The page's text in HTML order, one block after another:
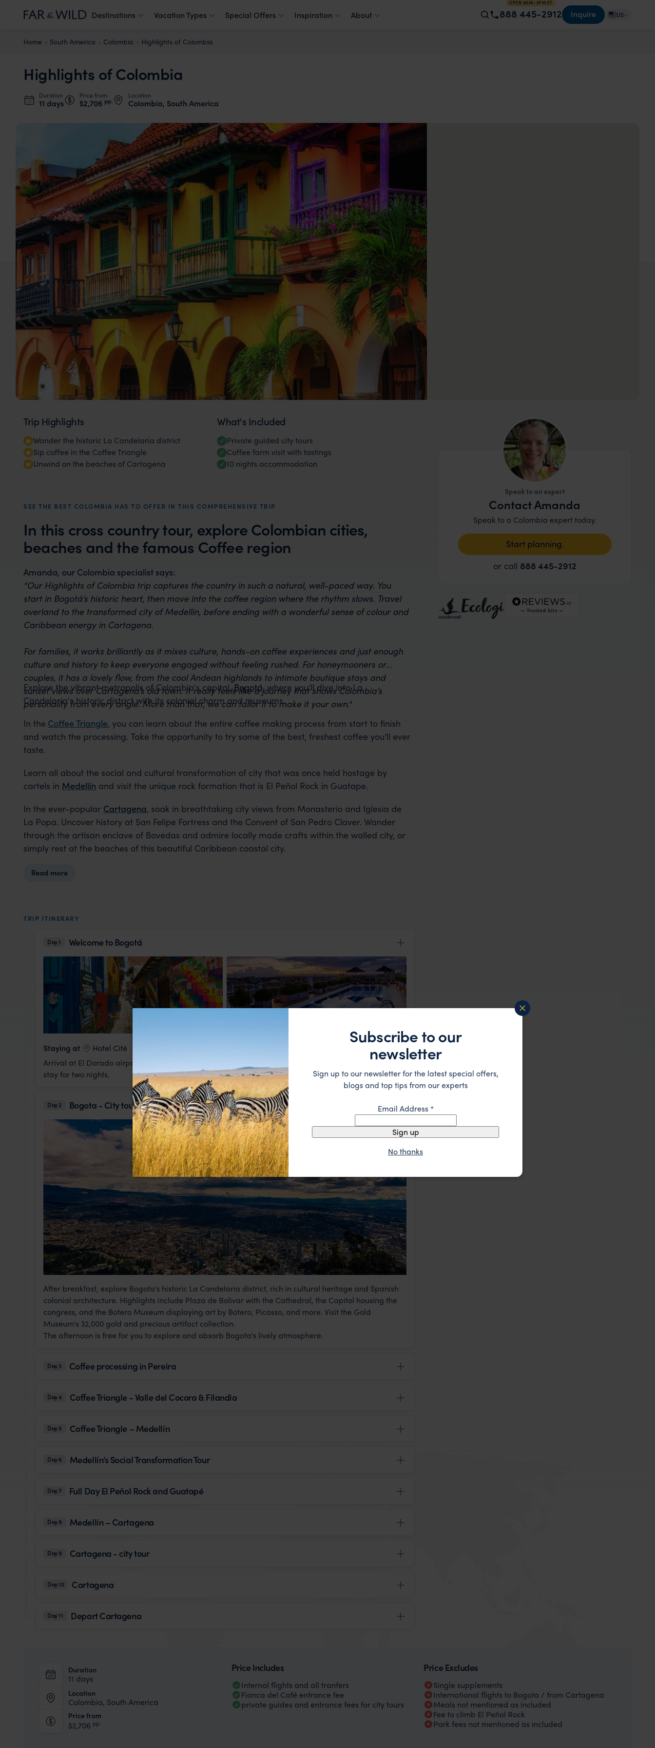
Destinations Vacation Types Special Offers Inspiration About
OPEN 8AM–2PM ET
888 445-2912 Inquire US
Home South America Colombia Highlights of Colombia
Highlights of Colombia
Duration
11 days
Price from
$2,706 pp.
Location
Colombia, South America
Trip Highlights
Wander the historic La Candelaria district
Sip coffee in the Coffee Triangle
Unwind on the beaches of Cartagena
What's Included
Private guided city tours
Coffee farm visit with tastings
10 nights accommodation
SEE THE BEST COLOMBIA HAS TO OFFER IN THIS COMPREHENSIVE TRIP
In this cross country tour, explore Colombian cities,
beaches and the famous Coffee region
Amanda, our Colombia specialist says:
“Our Highlights of Colombia trip captures the country in such a natural, well-paced way. You
start in Bogotá’s historic heart, then move into the coffee region where the rhythm slows. Travel
overland to the transformed city of Medellin, before ending with a wonderful sense of colour and
Caribbean energy in Cartagena.
For families, it works brilliantly as it mixes culture, hands-on coffee experiences and just enough
culture and history to keep everyone engaged without feeling rushed. For honeymooners or
couples, it has a lovely flow, from the cool Andean highlands to intimate boutique stays and
sunset views over Cartagena’s old town. It really feels like a journey that shows Colombia’s
personality from every angle. More than that, we can tailor it to make it your own."
Explore the vibrant metropolis of Colombia's capital,Bogotá, where you'll dive into La
Candelaria's historic district with its colonial charm and museums.
In the Coffee Triangle, you can learn about the entire coffee making process from start to finish
and watch the processing. Take the opportunity to try some of the best, freshest coffee you’ll ever
taste.
Learn all about the social and cultural transformation of city that was once held hostage by
cartels in Medellín and visit the unique rock formation that is El Peñol Rock in Guatape.
In the ever-popular Cartagena, soak in breathtaking city views from Monasterio and Iglesia de
La Popa. Uncover history at San Felipe Fortress and the Convent of San Pedro Claver. Wander
through the artisan enclave of Bovedas and admire locally made crafts within the walled city, or
simply rest at the beaches of this beautiful Caribbean coastal city.
Read more
TRIP ITINERARY
Day 1 Welcome to Bogotá
Staying at
Hotel Cité
Arrival at El Dorado airport in Bogotá. You will be met and transferred to the Hotel Cite where you will
stay for two nights.
Day 2 Bogota - City tour
After breakfast, explore Bogota's historic La Candelaria district, rich in cultural heritage and Spanish
colonial architecture. Highlights include Plaza de Bolivar with the Cathedral, the Capitol housing the
congress, and the Botero Museum displaying art by Botero, Picasso, and more. Visit the Gold
Museum's 32,000 gold and precious artifact collection.
The afternoon is free for you to explore and absorb Bogota's lively atmosphere.
Day 3 Coffee processing in Pereira
Day 4 Coffee Triangle - Valle del Cocora & Filandia
Day 5 Coffee Triangle – Medellín
Day 6 Medellín’s Social Transformation Tour
Day 7 Full Day El Peñol Rock and Guatapé
Day 8 Medellín – Cartagena
Day 9 Cartagena - city tour
Day 10 Cartagena
Day 11 Depart Cartagena
Speak to an expert
Contact Amanda
Speak to a Colombia expert today.
Start planning.
or call 888 445-2912
Duration
11 days
Location
Colombia, South America
Price from
$2,706 pp.
Price Includes
Internal flights and all tranfers
Fianca del Café entrance fee
private guides and entrance fees for city tours
Price Excludes
Single supplements
International flights to Bogota / from Cartagena
Meals not mentioned as included
Fee to climb El Peñol Rock
Park fees not mentioned as included
Subscribe to our
newsletter
Sign up to our newsletter for the latest special offers,
blogs and top tips from our experts
Email Address*
Sign up
No thanks